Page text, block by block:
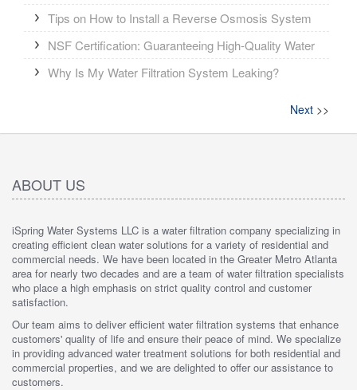
Tips on How to Install a Reverse Osmosis System
NSF Certification: Guaranteeing High-Quality Water
Why Is My Water Filtration System Leaking?
Next >>
ABOUT US
iSpring Water Systems LLC is a water filtration company specializing in
creating efficient clean water solutions for a variety of residential and
commercial needs. We have been located in the Greater Metro Atlanta
area for nearly two decades and are a team of water filtration specialists
who place a high emphasis on strict quality control and customer
satisfaction.
Our team aims to deliver efficient water filtration systems that enhance
customers' quality of life and ensure their peace of mind. We specialize
in providing advanced water treatment solutions for both residential and
commercial properties, and we are delighted to offer our assistance to
customers.